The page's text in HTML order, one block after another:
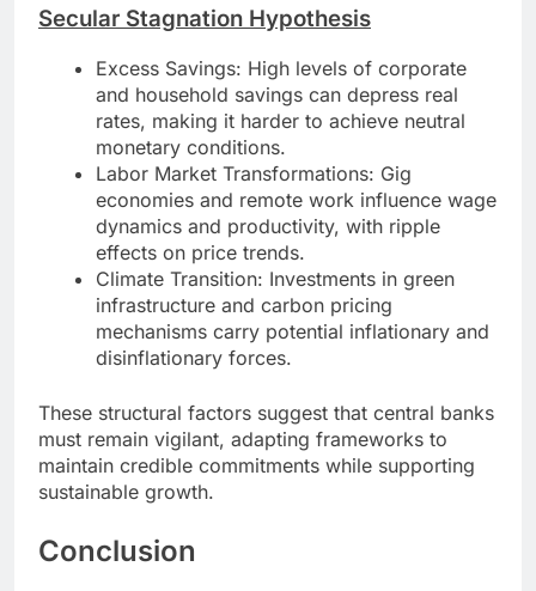
Secular Stagnation Hypothesis
Excess Savings: High levels of corporate
and household savings can depress real
rates, making it harder to achieve neutral
monetary conditions.
Labor Market Transformations: Gig
economies and remote work influence wage
dynamics and productivity, with ripple
effects on price trends.
Climate Transition: Investments in green
infrastructure and carbon pricing
mechanisms carry potential inflationary and
disinflationary forces.
These structural factors suggest that central banks
must remain vigilant, adapting frameworks to
maintain credible commitments while supporting
sustainable growth.
Conclusion